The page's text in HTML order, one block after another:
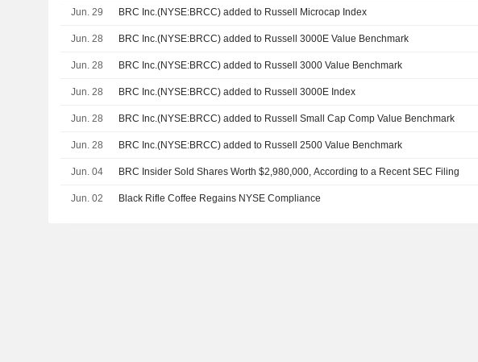
Jun. 29 BRC Inc.(NYSE:BRCC) added to Russell Microcap Index
Jun. 28 BRC Inc.(NYSE:BRCC) added to Russell 3000E Value Benchmark
Jun. 28 BRC Inc.(NYSE:BRCC) added to Russell 3000 Value Benchmark
Jun. 28 BRC Inc.(NYSE:BRCC) added to Russell 3000E Index
Jun. 28 BRC Inc.(NYSE:BRCC) added to Russell Small Cap Comp Value Benchmark
Jun. 28 BRC Inc.(NYSE:BRCC) added to Russell 2500 Value Benchmark
Jun. 04 BRC Insider Sold Shares Worth $2,980,000, According to a Recent SEC Filing
Jun. 02 Black Rifle Coffee Regains NYSE Compliance